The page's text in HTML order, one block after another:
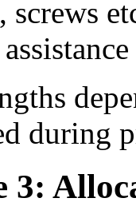
screws
during
3: